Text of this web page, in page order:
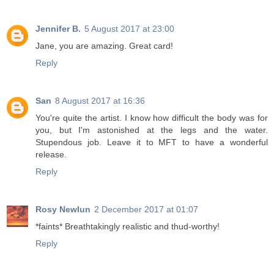
Jennifer B. 5 August 2017 at 23:00
Jane, you are amazing. Great card!
Reply
San 8 August 2017 at 16:36
You're quite the artist. I know how difficult the body was for
you, but I'm astonished at the legs and the water.
Stupendous job. Leave it to MFT to have a wonderful
release.
Reply
Rosy Newlun 2 December 2017 at 01:07
*faints* Breathtakingly realistic and thud-worthy!
Reply